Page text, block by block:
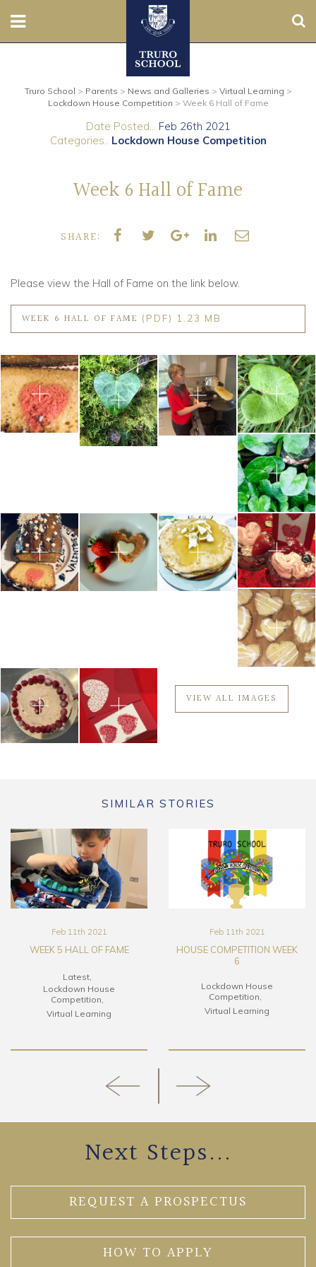
Prep
Contact Us
Boarding
Parents
Old Truronians
Foundation
Truro School > Parents > News and Galleries > Virtual Learning >
Lockdown House Competition > Week 6 Hall of Fame
Date Posted... Feb 26th 2021
Categories.. Lockdown House Competition
Week 6 Hall of Fame
SHARE:
Please view the Hall of Fame on the link below.
WEEK 6 HALL OF FAME (PDF) 1.23 MB
VIEW ALL IMAGES
SIMILAR STORIES
Feb 11th 2021
WEEK 5 HALL OF FAME
Latest
Lockdown House
Competition
Virtual Learning
Feb 11th 2021
HOUSE COMPETITION WEEK
6
Lockdown House
Competition
Virtual Learning
Next Steps...
REQUEST A PROSPECTUS
HOW TO APPLY